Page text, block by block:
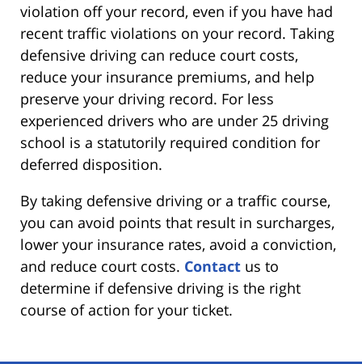
violation off your record, even if you have had
recent traffic violations on your record. Taking
defensive driving can reduce court costs,
reduce your insurance premiums, and help
preserve your driving record. For less
experienced drivers who are under 25 driving
school is a statutorily required condition for
deferred disposition.
By taking defensive driving or a traffic course,
you can avoid points that result in surcharges,
lower your insurance rates, avoid a conviction,
and reduce court costs. Contact us to
determine if defensive driving is the right
course of action for your ticket.